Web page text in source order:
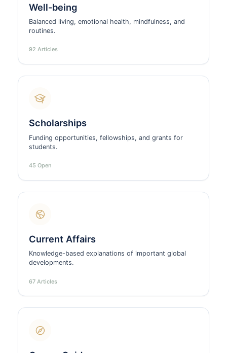
Well-being
Balanced living, emotional health, mindfulness, and
routines.
92 Articles
Scholarships
Funding opportunities, fellowships, and grants for
students.
45 Open
Current Affairs
Knowledge-based explanations of important global
developments.
67 Articles